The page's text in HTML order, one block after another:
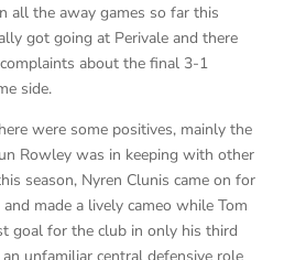
all the away games so far this
got going at Perivale and there
about the final 3-1
side.
were some positives, mainly the
Rowley was in keeping with other
season, Nyren Clunis came on for
made a lively cameo while Tom
goal for the club in only his third